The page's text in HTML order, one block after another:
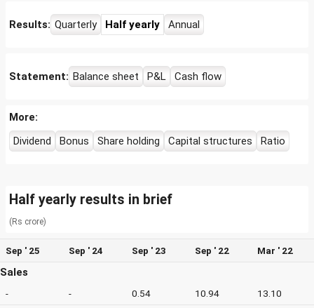
Results: Quarterly Half yearly Annual
Statement: Balance sheet P&L Cash flow
More:
Dividend
Bonus Share holding Capital structures Ratio
Half yearly results in brief
(Rs crore)
Sep ' 25 Sep ' 24 Sep ' 23 Sep ' 22 Mar ' 22
Sales
- - 0.54 10.94 13.10